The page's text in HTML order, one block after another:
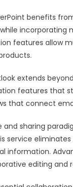
benefits
features allow
extends
features that
that connect
sharing
service
information.
editing and